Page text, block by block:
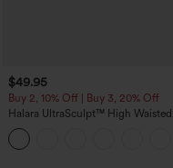
$49.95
Buy 2, 10% Off | Buy 3, 20% Off
Halara UltraSculpt™ High Waisted
Tummy Control Color Block Stripes
Yoga Baggy Pants with Pockets